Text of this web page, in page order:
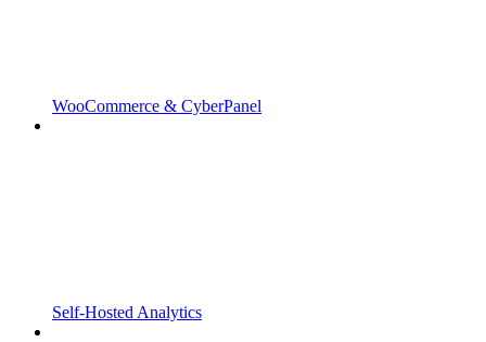
WooCommerce & CyberPanel
Self-Hosted Analytics